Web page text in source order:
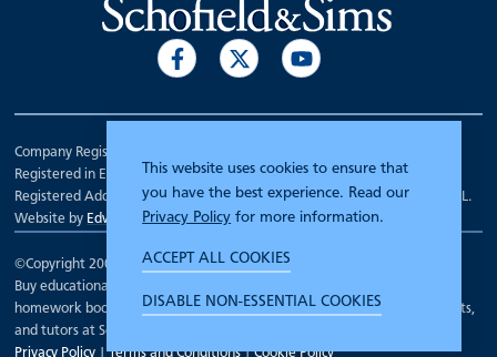
This website uses cookies to ensure that
you have the best experience. Read our
Privacy Policy for more information.
ACCEPT ALL COOKIES
DISABLE NON-ESSENTIAL COOKIES
©Copyright 2000 - 2026Schofield and Sims.
Buy educational workbooks, dictionaries, posters, reading books,
homework books, school books, textbooks and more for teachers, parents,
and tutors at Schofield and Sims
Privacy Policy |Terms and Conditions|Cookie Policy
Company Registration Number 00070903.
Registered in England.
Registered Address: 7 Mariner Court, Wakefield, West Yorkshire WF4 3FL.
Website by Edward Robertson